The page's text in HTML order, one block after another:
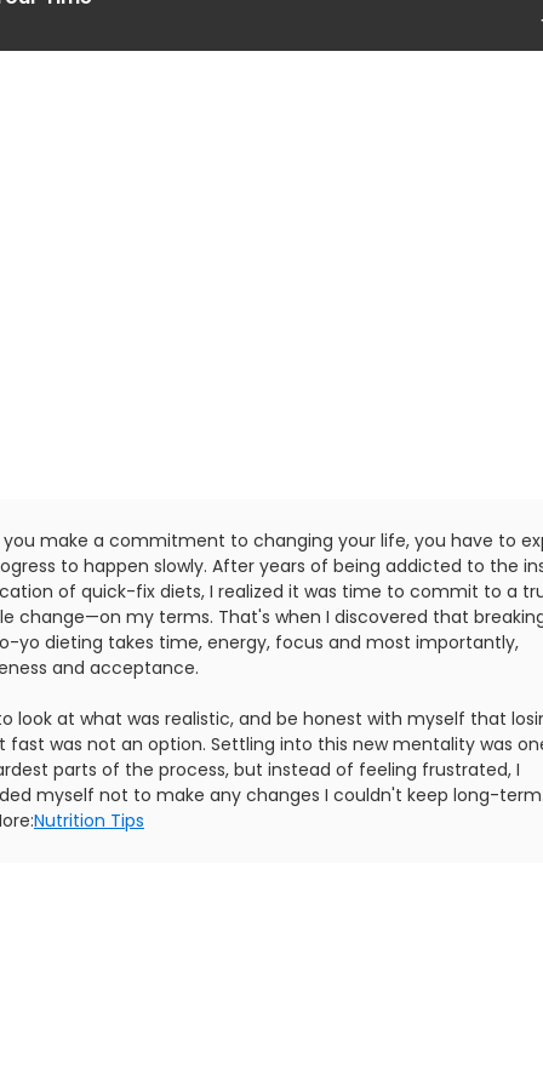
you make a commitment to changing your life, you have to
to happen slowly. After years of being addicted to the
of quick-fix diets, I realized it was time to commit to a
change—on my terms. That's when I discovered that
yo dieting takes time, energy, focus and most importantly,
and acceptance.
look at what was realistic, and be honest with myself that
fast was not an option. Settling into this new mentality was
parts of the process, but instead of feeling frustrated, I
myself not to make any changes I couldn't keep long-term.
Nutrition Tips